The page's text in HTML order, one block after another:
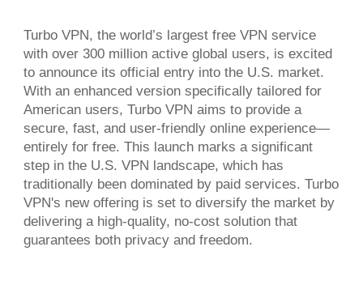
Turbo VPN, the world’s largest free VPN service
with over 300 million active global users, is excited
to announce its official entry into the U.S. market.
With an enhanced version specifically tailored for
American users, Turbo VPN aims to provide a
secure, fast, and user-friendly online experience—
entirely for free. This launch marks a significant
step in the U.S. VPN landscape, which has
traditionally been dominated by paid services. Turbo
VPN's new offering is set to diversify the market by
delivering a high-quality, no-cost solution that
guarantees both privacy and freedom.